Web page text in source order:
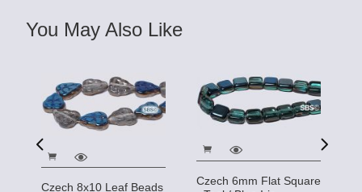
You May Also Like
Czech 8x10 Leaf Beads
Czech 6mm Flat Square